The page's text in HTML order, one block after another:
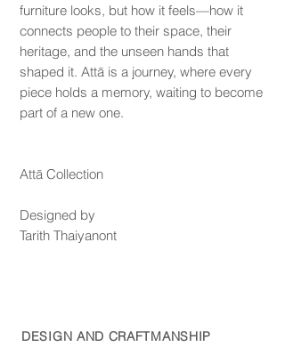
furniture looks, but how it feels—how it
connects people to their space, their
heritage, and the unseen hands that
shaped it. Attā is a journey, where every
piece holds a memory, waiting to become
part of a new one.
Attā Collection
Designed by
Tarith Thaiyanont
DESIGN AND CRAFTMANSHIP